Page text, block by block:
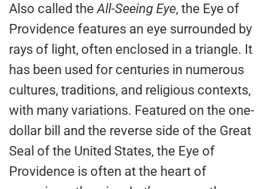
Also called the All-Seeing Eye, the Eye of
Providence features an eye surrounded by
rays of light, often enclosed in a triangle. It
has been used for centuries in numerous
cultures, traditions, and religious contexts,
with many variations. Featured on the one-
dollar bill and the reverse side of the Great
Seal of the United States, the Eye of
Providence is often at the heart of